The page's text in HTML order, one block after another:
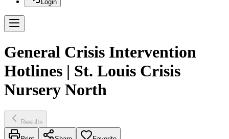
Login
General Crisis Intervention
Hotlines | St. Louis Crisis
Nursery North
Results